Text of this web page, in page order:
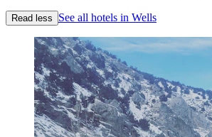
Read less See all hotels in Wells